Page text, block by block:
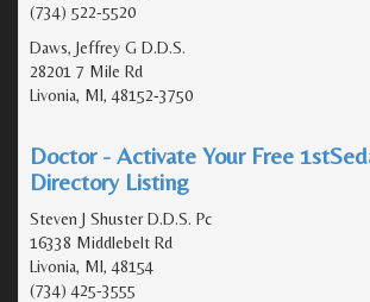
(734) 522-5520
Daws, Jeffrey G D.D.S.
28201 7 Mile Rd
Livonia, MI, 48152-3750
Doctor - Activate Your Free
Directory Listing
Steven J Shuster D.D.S. Pc
16338 Middlebelt Rd
Livonia, MI, 48154
(734) 425-3555